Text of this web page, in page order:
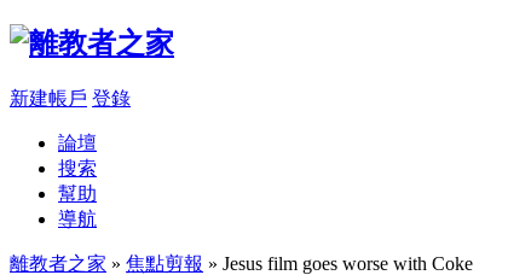
新建帳戶 登錄
論壇
搜索
幫助
導航
離教者之家 » 焦點剪報 » Jesus film goes worse with Coke